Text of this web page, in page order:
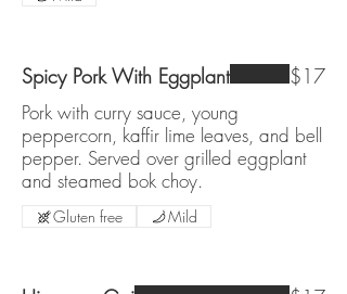
Spicy Pork With Eggplant
Pork with curry sauce, young
peppercorn, kaffir lime leaves, and bell
pepper. Served over grilled eggplant
and steamed bok choy.
$17
Gluten free Mild